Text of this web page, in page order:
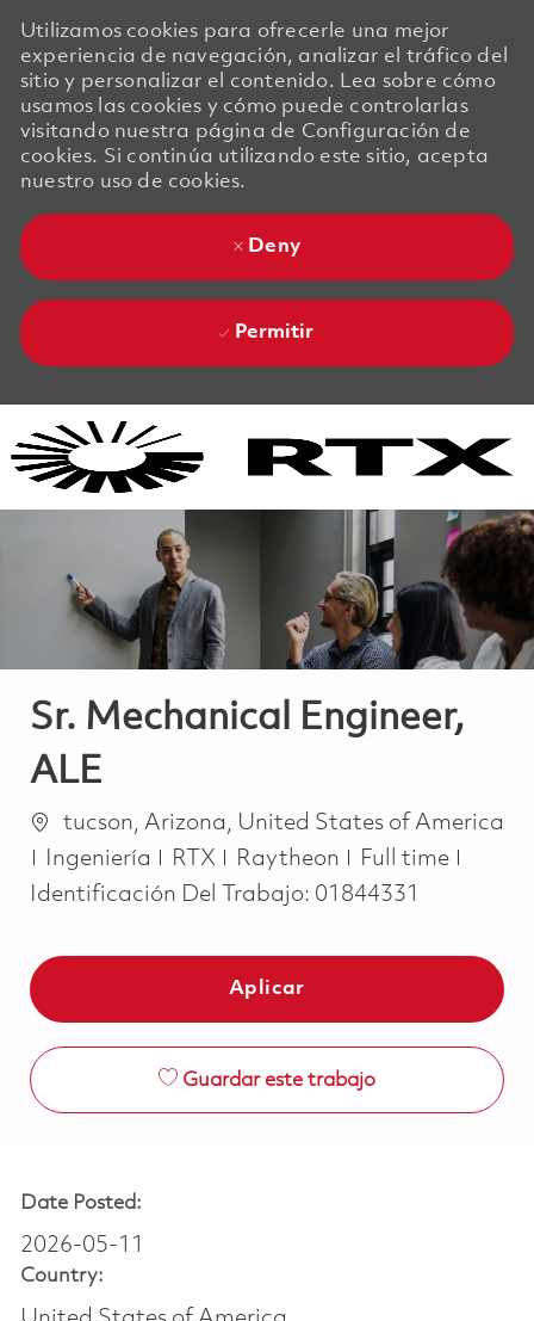
Utilizamos cookies para ofrecerle una mejor
experiencia de navegación, analizar el tráfico del
sitio y personalizar el contenido. Lea sobre cómo
usamos las cookies y cómo puede controlarlas
visitando nuestra página de Configuración de
cookies. Si continúa utilizando este sitio, acepta
nuestro uso de cookies.
Deny
Permitir
Sr. Mechanical Engineer,
ALE
Ubicación
tucson, Arizona, United States of America
Categoría
Ingeniería RTX Raytheon Job Type
Full time
Identificación Del Trabajo: 01844331
Aplicar
Guardar este trabajo
Date Posted:
2026-05-11
Country: